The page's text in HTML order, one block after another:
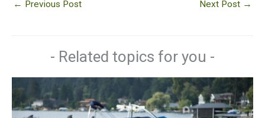
← Previous Post Next Post →
- Related topics for you -